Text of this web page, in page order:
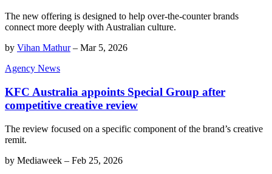
The new offering is designed to help over-the-counter brands
connect more deeply with Australian culture.
by Vihan Mathur– Mar 5, 2026
Agency News
KFC Australia appoints Special Group after
competitive creative review
The review focused on a specific component of the brand’s creative
remit.
by Mediaweek – Feb 25, 2026